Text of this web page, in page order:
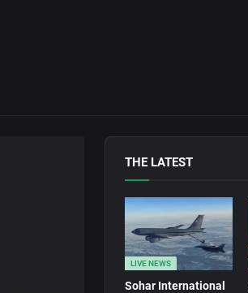
THE LATEST
LIVE NEWS
Sohar International